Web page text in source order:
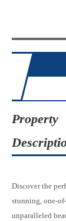
Property
Discover the
stunning, one-
unparalleled